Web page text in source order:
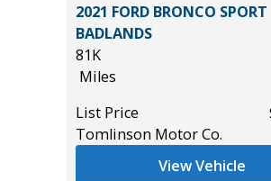
2021 FORD BRONCO SPORT
BADLANDS
81K
Miles
List Price
Tomlinson Motor Co.
View Vehicle